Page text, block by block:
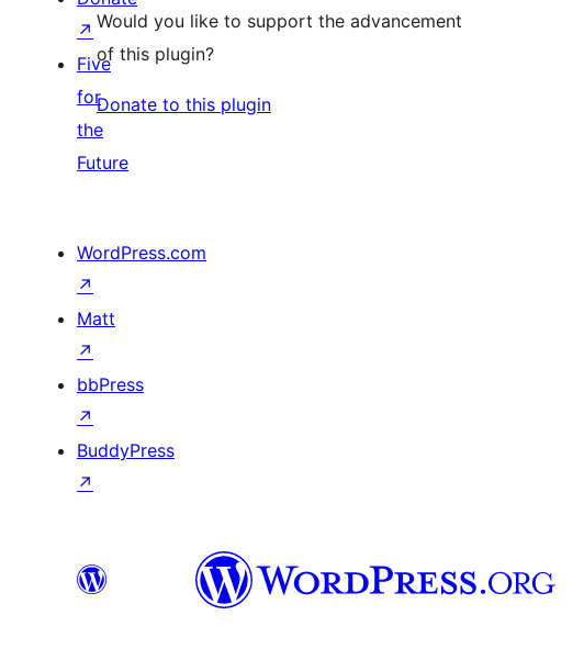
Would you like to support the advancement
of this plugin?
Donate to this plugin
↗
Five
for
the
Future
WordPress.com
↗
Matt
↗
bbPress
↗
BuddyPress
↗